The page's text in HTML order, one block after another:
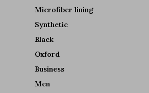
Microfiber lining
Synthetic
Black
Oxford
Business
Men